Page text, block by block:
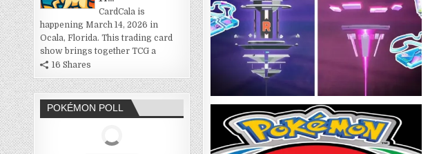
CardCala is
happening March 14, 2026 in
Ocala, Florida. This trading card
show brings together TCG a
16 Shares
POKÉMON POLL